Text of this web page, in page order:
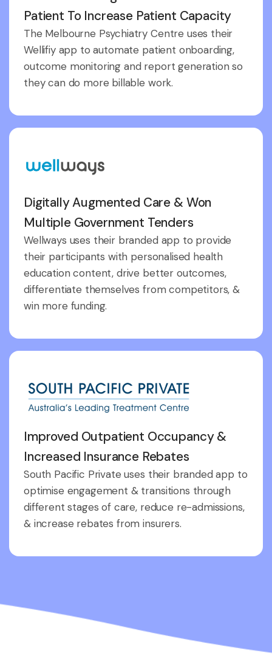
Patient To Increase Patient Capacity
The Melbourne Psychiatry Centre uses their
Wellifiy app to automate patient onboarding,
outcome monitoring and report generation so
they can do more billable work.
Digitally Augmented Care & Won
Multiple Government Tenders
Wellways uses their branded app to provide
their participants with personalised health
education content, drive better outcomes,
differentiate themselves from competitors, &
win more funding.
Improved Outpatient Occupancy &
Increased Insurance Rebates
South Pacific Private uses their branded app to
optimise engagement & transitions through
different stages of care, reduce re-admissions,
& increase rebates from insurers.